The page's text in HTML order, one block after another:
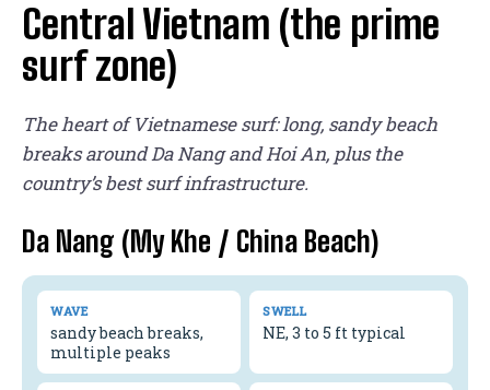
Central Vietnam (the prime
surf zone)
The heart of Vietnamese surf: long, sandy beach
breaks around Da Nang and Hoi An, plus the
country’s best surf infrastructure.
Da Nang (My Khe / China Beach)
WAVE
sandy beach breaks,
multiple peaks
SWELL
NE, 3 to 5 ft typical